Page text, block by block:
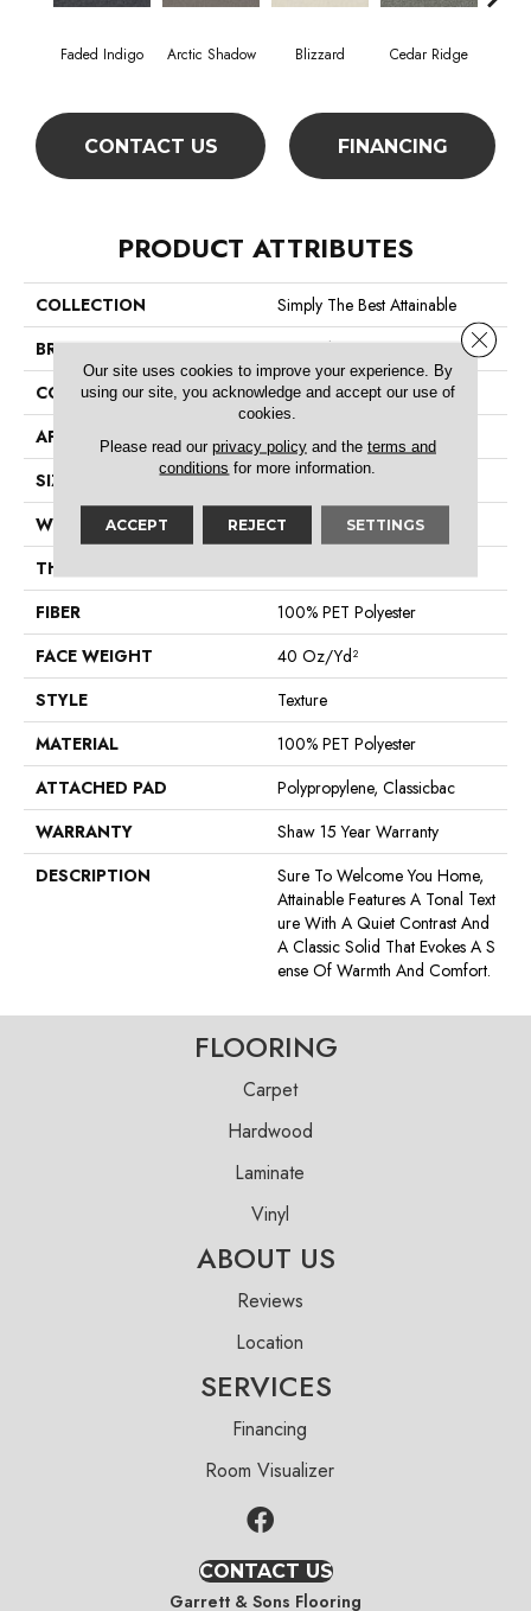
Faded Indigo Arctic Shadow Blizzard Cedar Ridge
CONTACT US FINANCING
PRODUCT ATTRIBUTES
COLLECTION
Simply The Best Attainable
BRAND
Shaw Floors
CONSTRUCTION
Texture
APPLICATION
Residential
SIZE
12 Ft
WIDTH
12 Ft
THICKNESS
FIBER
100% PET Polyester
FACE WEIGHT
40 Oz/yd²
STYLE
Texture
MATERIAL
100% PET Polyester
ATTACHED PAD
Polypropylene, Classicbac
WARRANTY
Shaw 15 Year Warranty
DESCRIPTION
Sure To Welcome You Home,
Attainable Features A Tonal Text
Ure With A Quiet Contrast And
A Classic Solid That Evokes A S
Ense Of Warmth And Comfort.
FLOORING
Carpet
Hardwood
Laminate
Vinyl
ABOUT US
Reviews
Location
SERVICES
Financing
Room Visualizer
CONTACT US
Garrett & Sons Flooring
Our site uses cookies to improve your experience. By
using our site, you acknowledge and accept our use of
cookies.
Please read our privacy policyand the terms and
conditions for more information.
ACCEPT REJECT SETTINGS
Close